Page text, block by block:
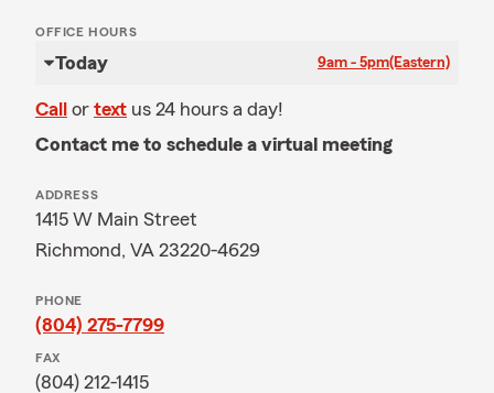
OFFICE HOURS
Today 9am - 5pm(Eastern)
Call or text us 24 hours a day!
Contact me to schedule a virtual meeting
ADDRESS
1415 W Main Street
Richmond, VA 23220-4629
PHONE
(804) 275-7799
FAX
(804) 212-1415